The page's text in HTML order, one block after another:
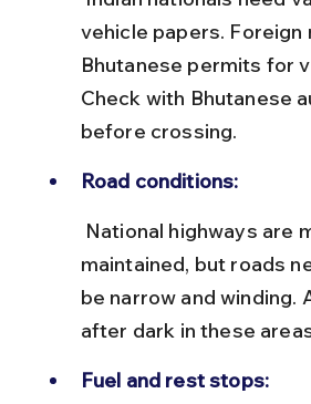
vehicle papers. Foreign
Bhutanese permits for
Check with Bhutanese
before crossing.
Road conditions:
maintained, but roads
be narrow and winding.
after dark in these
Fuel and rest stops: